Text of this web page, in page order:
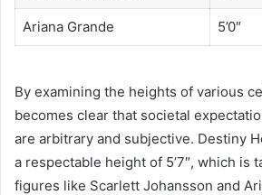
Ariana Grande 5’0″
By examining the heights of various
becomes clear that societal
are arbitrary and subjective. Destiny
a respectable height of 5’7″, which is
figures like Scarlett Johansson and